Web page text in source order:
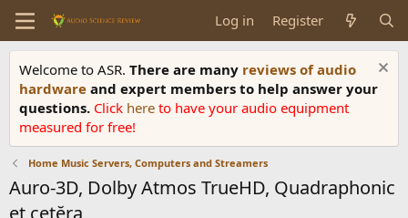
Log in Register
Welcome to ASR. There are many reviews of audio
hardware and expert members to help answer your
questions. Click here to have your audio equipment
measured for free!
Home Music Servers, Computers and Streamers
Auro-3D, Dolby Atmos TrueHD, Quadraphonic
et cetĕra